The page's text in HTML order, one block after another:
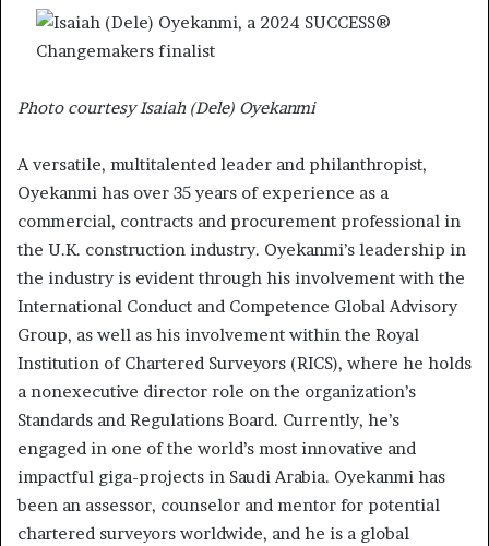
Photo courtesy Isaiah (Dele) Oyekanmi
A versatile, multitalented leader and philanthropist,
Oyekanmi has over 35 years of experience as a
commercial, contracts and procurement professional in
the U.K. construction industry. Oyekanmi’s leadership in
the industry is evident through his involvement with the
International Conduct and Competence Global Advisory
Group, as well as his involvement within the Royal
Institution of Chartered Surveyors (RICS), where he holds
a nonexecutive director role on the organization’s
Standards and Regulations Board. Currently, he’s
engaged in one of the world’s most innovative and
impactful giga-projects in Saudi Arabia. Oyekanmi has
been an assessor, counselor and mentor for potential
chartered surveyors worldwide, and he is a global